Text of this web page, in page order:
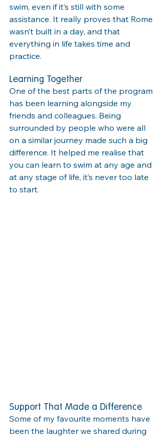
swim, even if it’s still with some
assistance. It really proves that Rome
wasn’t built in a day, and that
everything in life takes time and
practice.
Learning Together
One of the best parts of the program
has been learning alongside my
friends and colleagues. Being
surrounded by people who were all
on a similar journey made such a big
difference. It helped me realise that
you can learn to swim at any age and
at any stage of life, it’s never too late
to start.
Support That Made a Difference
Some of my favourite moments have
been the laughter we shared during